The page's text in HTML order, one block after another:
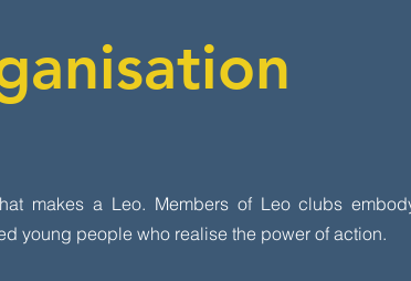
makes a Leo. Members of Leo clubs
young people who realise the power of action.